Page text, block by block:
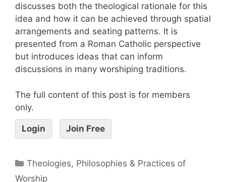
discusses both the theological rationale for this
idea and how it can be achieved through spatial
arrangements and seating patterns. It is
presented from a Roman Catholic perspective
but introduces ideas that can inform
discussions in many worshiping traditions.
The full content of this post is for members
only.
Login Join Free
Theologies, Philosophies & Practices of
Worship